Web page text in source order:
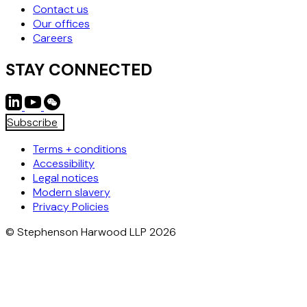
Contact us
Our offices
Careers
STAY CONNECTED
Subscribe
Terms + conditions
Accessibility
Legal notices
Modern slavery
Privacy Policies
© Stephenson Harwood LLP 2026